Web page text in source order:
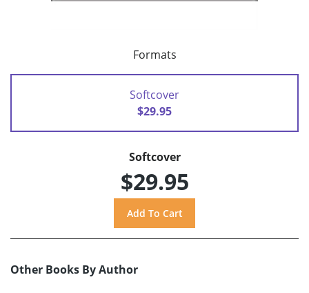
Formats
Softcover
$29.95
Softcover
$29.95
Other Books By Author